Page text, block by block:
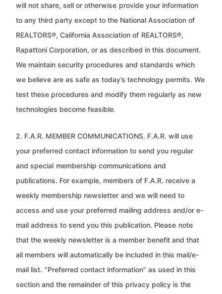
will not share, sell or otherwise provide your information
to any third party except to the National Association of
REALTORS®, California Association of REALTORS®,
Rapattoni Corporation, or as described in this document.
We maintain security procedures and standards which
we believe are as safe as today’s technology permits. We
test these procedures and modify them regularly as new
technologies become feasible.
2. F.A.R. MEMBER COMMUNICATIONS. F.A.R. will use
your preferred contact information to send you regular
and special membership communications and
publications. For example, members of F.A.R. receive a
weekly membership newsletter and we will need to
access and use your preferred mailing address and/or e-
mail address to send you this publication. Please note
that the weekly newsletter is a member benefit and that
all members will automatically be included in this mail/e-
mail list. “Preferred contact information” as used in this
section and the remainder of this privacy policy is the